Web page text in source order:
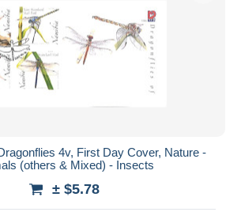
4v, First Day Cover, Nature -
(others & Mixed) - Insects
± $5.78